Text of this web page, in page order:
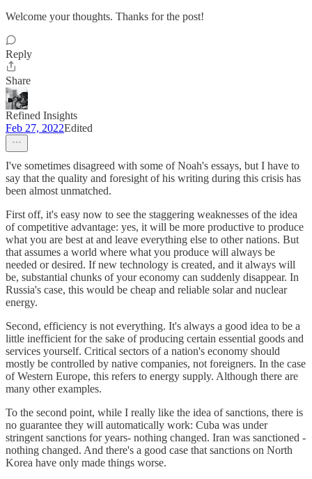
Welcome your thoughts. Thanks for the post!
Reply
Share
Refined Insights
Feb 27, 2022Edited
I've sometimes disagreed with some of Noah's essays, but I have to
say that the quality and foresight of his writing during this crisis has
been almost unmatched.
First off, it's easy now to see the staggering weaknesses of the idea
of competitive advantage: yes, it will be more productive to produce
what you are best at and leave everything else to other nations. But
that assumes a world where what you produce will always be
needed or desired. If new technology is created, and it always will
be, substantial chunks of your economy can suddenly disappear. In
Russia's case, this would be cheap and reliable solar and nuclear
energy.
Second, efficiency is not everything. It's always a good idea to be a
little inefficient for the sake of producing certain essential goods and
services yourself. Critical sectors of a nation's economy should
mostly be controlled by native companies, not foreigners. In the case
of Western Europe, this refers to energy supply. Although there are
many other examples.
To the second point, while I really like the idea of sanctions, there is
no guarantee they will automatically work: Cuba was under
stringent sanctions for years- nothing changed. Iran was sanctioned -
nothing changed. And there's a good case that sanctions on North
Korea have only made things worse.